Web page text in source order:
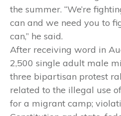
the summer. “We’re
can and we need you to
can,” he said.
After receiving word in
2,500 single adult male
three bipartisan protest
related to the illegal use
for a migrant camp;